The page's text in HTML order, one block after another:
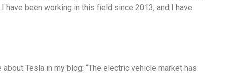
have been working in this field since 2013, and I have
Tesla in my blog: “The electric vehicle market has